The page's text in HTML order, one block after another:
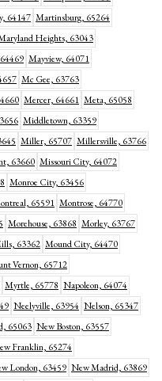
64147 Martinsburg, 65264
Heights, 63043
Mayview, 64071
Mc Gee, 63763
Mercer, 64661 Meta, 65058
Middletown, 63359
Miller, 65707 Millersville, 63766
63660 Missouri City, 64072
Monroe City, 63456
65591 Montrose, 64770
Morehouse, 63868 Morley, 63767
63362 Mound City, 64470
Vernon, 65712
Myrtle, 65778 Napoleon, 64074
Neelyville, 63954 Nelson, 65347
65063 New Boston, 63557
Franklin, 65274
London, 63459 New Madrid, 63869